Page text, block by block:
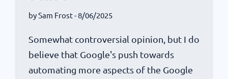
bySam Frost- 8/06/2025
Somewhat controversial opinion, but I do
believe that Google's push towards
automating more aspects of the Google